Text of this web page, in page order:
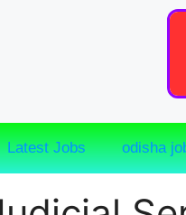
Latest Jobs odisha